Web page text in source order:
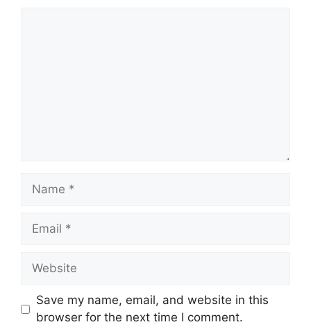
Name
Email
Website
Save my name, email, and website in this
browser for the next time I comment.